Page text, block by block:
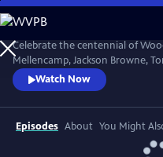
Skip
to
Main
Content
Celebrate the centennial of
Mellencamp, Jackson Browne,
Rosanne Cash, The Old Crow
at the John F. Kennedy Center
DC, this concert honors the
Watch Now
Episodes About You Might